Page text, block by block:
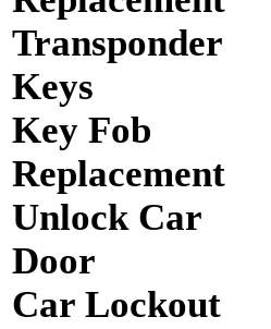
Transponder
Keys
Key Fob
Replacement
Unlock Car
Door
Car Lockout